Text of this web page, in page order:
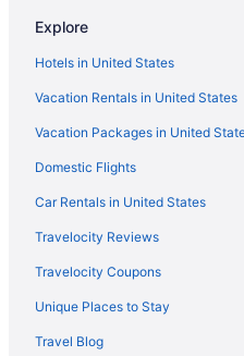
Hotels in Bethlehem
Hotels in Bensalem
Hotels near Bear Creek Mountain
Hotels in Bala-Cynwyd
Hotels in Allentown
Wind Creek Bethlehem
Inn Of The Dove Romantic
Inn At Villanova University
Smoking in Philadelphia
Explore
Hotels in United States
Vacation Rentals in United States
Vacation Packages in United
Domestic Flights
Car Rentals in United States
Travelocity Reviews
Travelocity Coupons
Unique Places to Stay
Travel Blog